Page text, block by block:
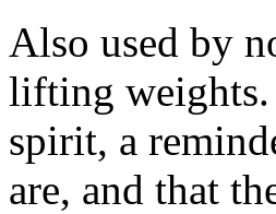
Also used by
lifting weights.
spirit, a
are, and that